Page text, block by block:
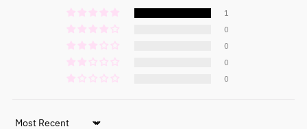
1
0
0
0
0